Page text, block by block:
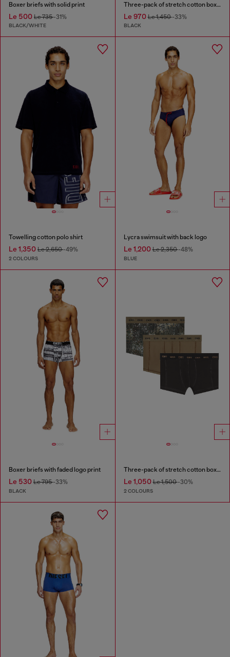
Boxer briefs with solid print
Le 500 Le 735-31%
BLACK/WHITE
Three-pack of stretch cotton boxer briefs with all-over print
Le 970Le 1,450-33%
BLACK
Towelling cotton polo shirt
Le 1,350 Le 2,650-49%
2 COLOURS
Lycra swimsuit with back logo
Le 1,200Le 2,350-48%
BLUE
Boxer briefs with faded logo print
Le 530 Le 795-33%
BLACK
Three-pack of stretch cotton boxer briefs
Le 1,050Le 1,500-30%
2 COLOURS